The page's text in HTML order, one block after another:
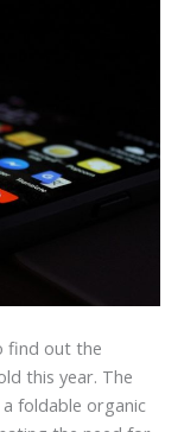
find out the
this year. The
foldable organic